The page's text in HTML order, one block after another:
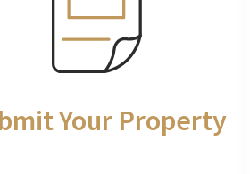
Your Property